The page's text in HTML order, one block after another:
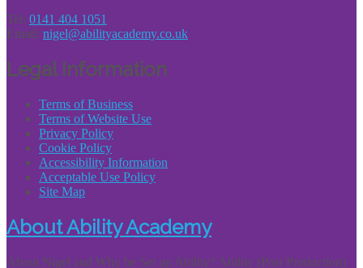
Tel: 0141 404 1051
Email: nigel@abilityacademy.co.uk
Legal Information
Terms of Business
Terms of Website Use
Privacy Policy
Cookie Policy
Accessibility Information
Acceptable Use Policy
Site Map
About Ability Academy
About Nigel and Why he Set up Ability? Ability (Post Production)